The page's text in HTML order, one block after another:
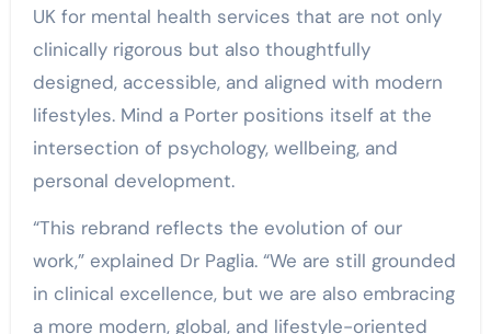
UK for mental health services that are not only
clinically rigorous but also thoughtfully
designed, accessible, and aligned with modern
lifestyles. Mind a Porter positions itself at the
intersection of psychology, wellbeing, and
personal development.
“This rebrand reflects the evolution of our
work,” explained Dr Paglia. “We are still grounded
in clinical excellence, but we are also embracing
a more modern, global, and lifestyle-oriented